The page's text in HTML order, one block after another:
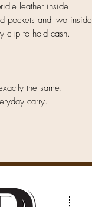
leather inside
pockets and two inside
clip to hold cash.
the same.
carry.